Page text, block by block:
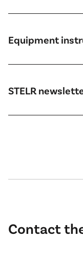
Equipment
STELR
Contact